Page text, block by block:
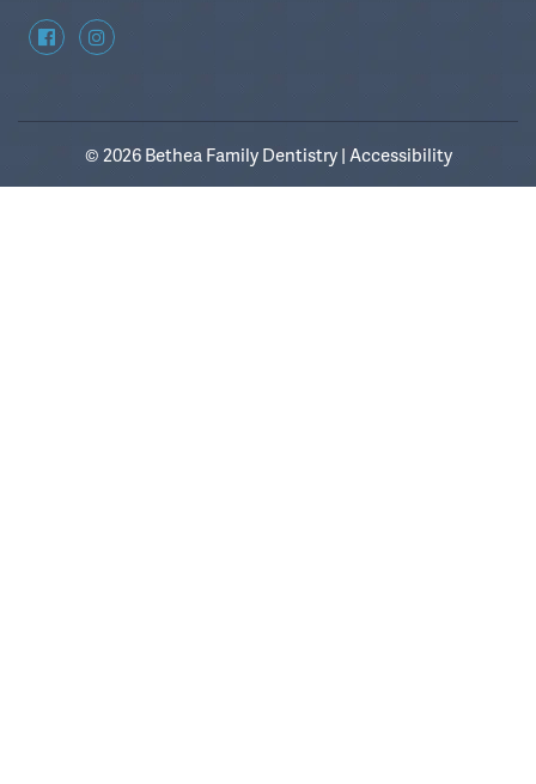
© 2026 Bethea Family Dentistry |Accessibility